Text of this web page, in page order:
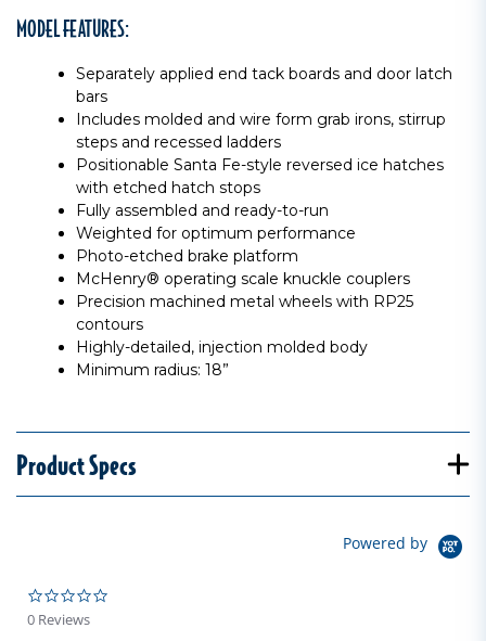
MODEL FEATURES:
Separately applied end tack boards and door latch
bars
Includes molded and wire form grab irons, stirrup
steps and recessed ladders
Positionable Santa Fe-style reversed ice hatches
with etched hatch stops
Fully assembled and ready-to-run
Weighted for optimum performance
Photo-etched brake platform
McHenry® operating scale knuckle couplers
Precision machined metal wheels with RP25
contours
Highly-detailed, injection molded body
Minimum radius: 18”
Product Specs
Powered by
0 Reviews